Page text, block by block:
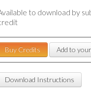
to download by
Buy Credits Add to
Download Instructions